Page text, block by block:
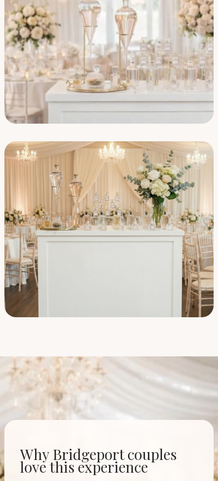
Why Bridgeport couples
love this experience